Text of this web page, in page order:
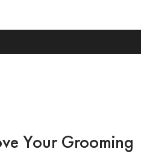
Your Grooming